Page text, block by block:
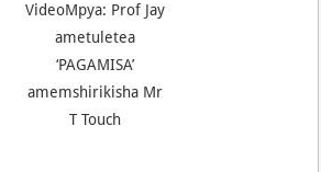
VideoMpya: Prof Jay
ametuletea
‘PAGAMISA’
amemshirikisha Mr
T Touch